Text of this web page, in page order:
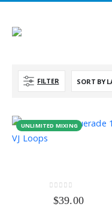
FILTER
UNLIMITED MIXING
out of 5
$39.00